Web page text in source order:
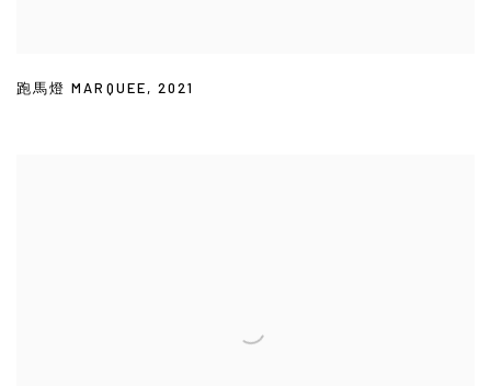
跑馬燈 MARQUEE,2021